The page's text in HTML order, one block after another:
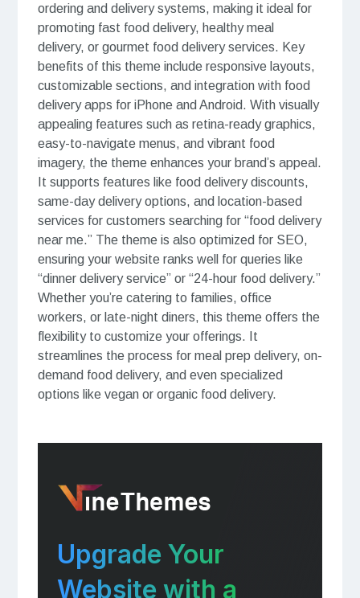
ordering and delivery systems, making it ideal for
promoting fast food delivery, healthy meal
delivery, or gourmet food delivery services. Key
benefits of this theme include responsive layouts,
customizable sections, and integration with food
delivery apps for iPhone and Android. With visually
appealing features such as retina-ready graphics,
easy-to-navigate menus, and vibrant food
imagery, the theme enhances your brand’s appeal.
It supports features like food delivery discounts,
same-day delivery options, and location-based
services for customers searching for “food delivery
near me.” The theme is also optimized for SEO,
ensuring your website ranks well for queries like
“dinner delivery service” or “24-hour food delivery.”
Whether you’re catering to families, office
workers, or late-night diners, this theme offers the
flexibility to customize your offerings. It
streamlines the process for meal prep delivery, on-
demand food delivery, and even specialized
options like vegan or organic food delivery.
Upgrade Your
Website with a